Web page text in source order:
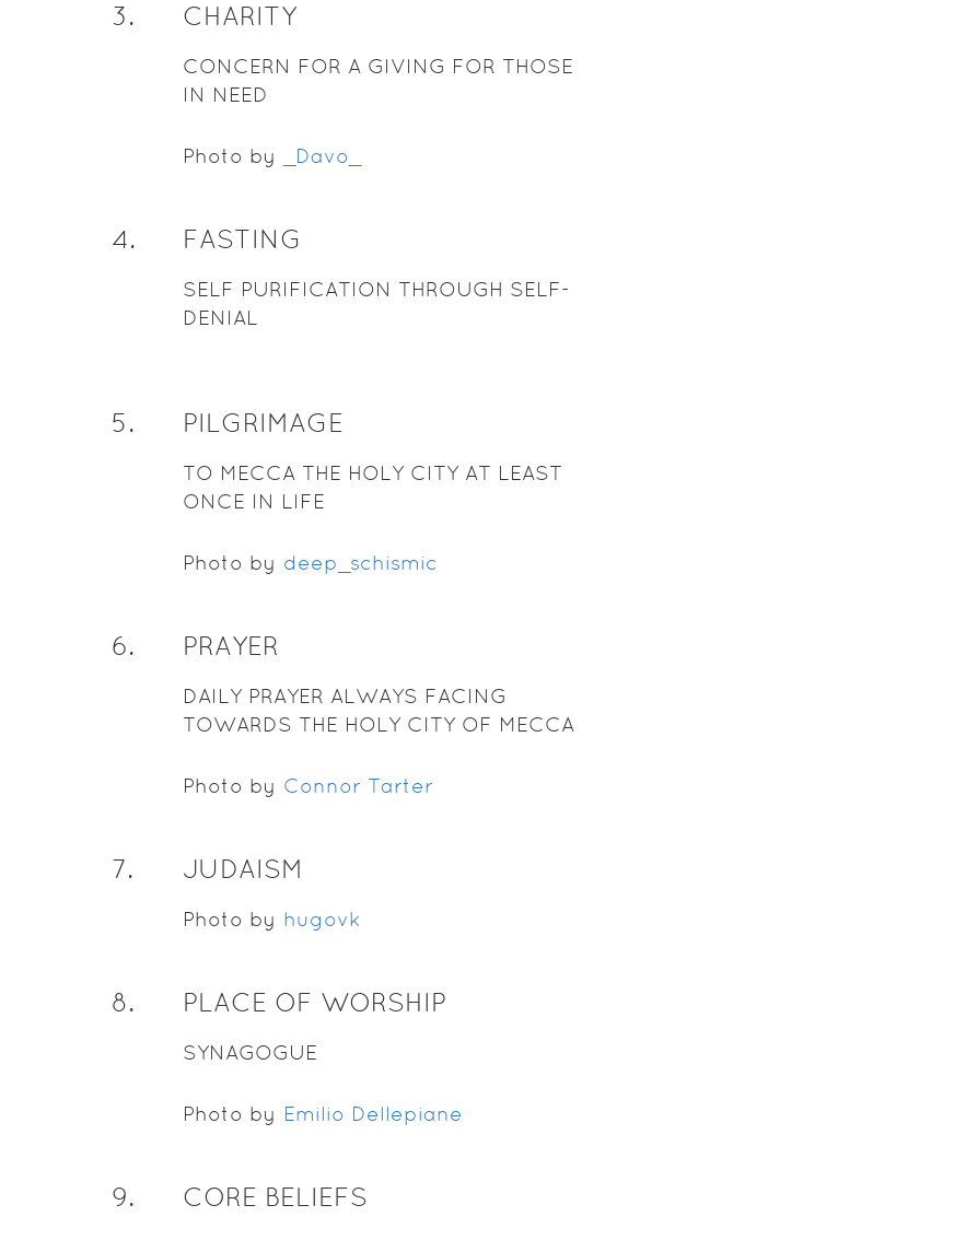
3. CHARITY
CONCERN FOR A GIVING FOR THOSE
IN NEED
Photo by _Davo_
4. FASTING
SELF PURIFICATION THROUGH SELF-
DENIAL
5. PILGRIMAGE
TO MECCA THE HOLY CITY AT LEAST
ONCE IN LIFE
Photo by deep_schismic
6. PRAYER
DAILY PRAYER ALWAYS FACING
TOWARDS THE HOLY CITY OF MECCA
Photo by Connor Tarter
7. JUDAISM
Photo by hugovk
8. PLACE OF WORSHIP
SYNAGOGUE
Photo by Emilio Dellepiane
9. CORE BELIEFS